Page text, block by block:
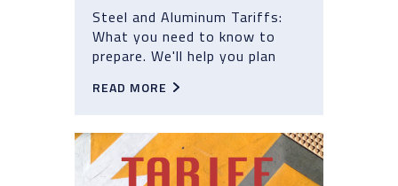
Steel and Aluminum Tariffs:
What you need to know to
prepare. We'll help you plan
READ MORE